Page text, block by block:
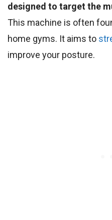
designed to target the
This machine is often
home gyms. It aims to
improve your posture.